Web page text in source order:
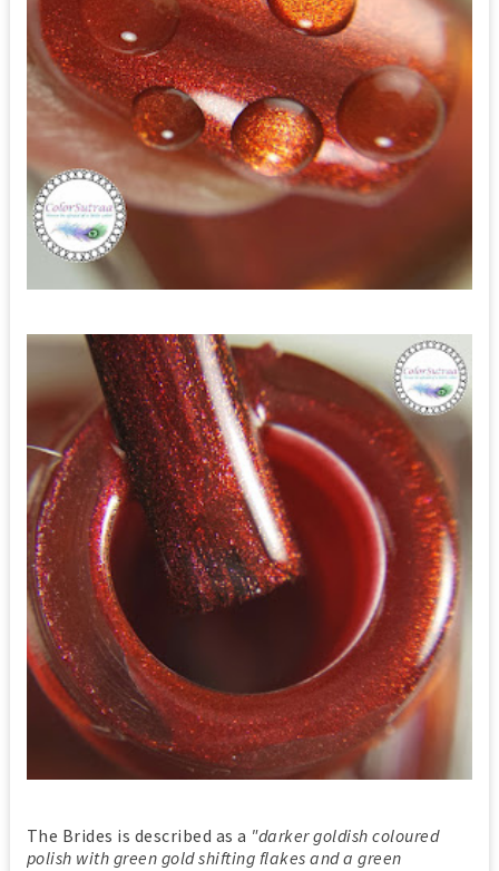
The Brides is described as a "darker goldish coloured
polish with green gold shifting flakes and a green